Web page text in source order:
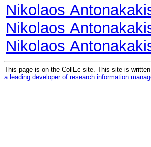
Nikolaos
Nikolaos
Nikolaos
This page is on the CollEc site. This site is
a leading developer of research information